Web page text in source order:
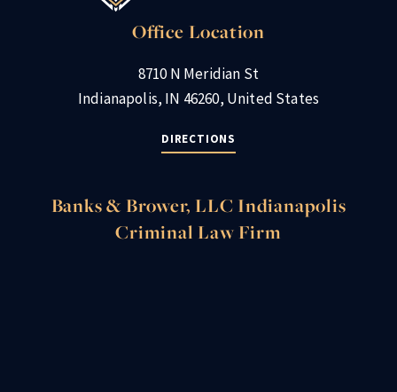
Office Location
8710 N Meridian St
Indianapolis, IN 46260, United States
DIRECTIONS
Banks & Brower, LLC Indianapolis
Criminal Law Firm